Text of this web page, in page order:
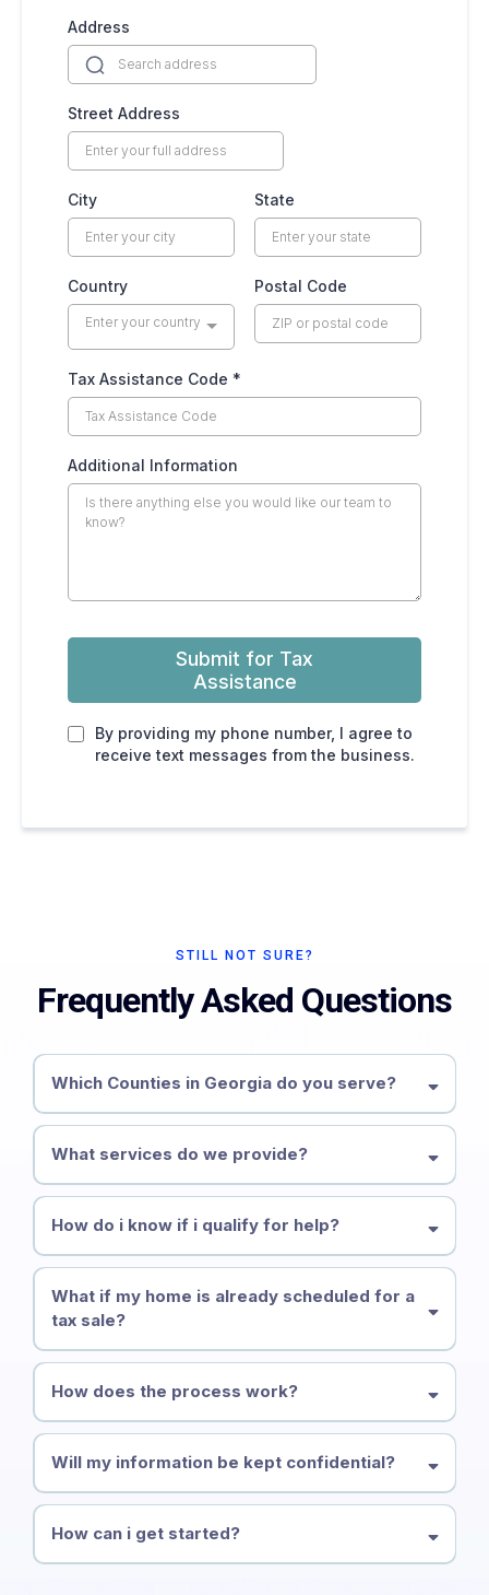
Address
Street Address
City State
Country
Enter your country
Postal Code
Tax Assistance Code *
Additional Information
Submit for Tax
Assistance
By providing my phone number, I agree to
receive text messages from the business.
STILL NOT SURE?
Frequently Asked Questions
Which Counties in Georgia do you serve?
What services do we provide?
How do i know if i qualify for help?
What if my home is already scheduled for a
tax sale?
How does the process work?
Will my information be kept confidential?
How can i get started?